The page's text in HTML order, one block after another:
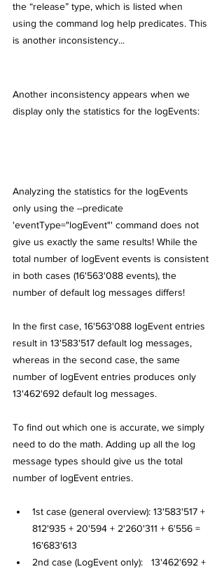
the “release” type, which is listed when
using the command log help predicates. This
is another inconsistency...
Another inconsistency appears when we
display only the statistics for the logEvents:
Analyzing the statistics for the logEvents
only using the --predicate
'eventType="logEvent"' command does not
give us exactly the same results! While the
total number of logEvent events is consistent
in both cases (16'563'088 events), the
number of default log messages differs!
In the first case, 16'563'088 logEvent entries
result in 13'583'517 default log messages,
whereas in the second case, the same
number of logEvent entries produces only
13'462'692 default log messages.
To find out which one is accurate, we simply
need to do the math. Adding up all the log
message types should give us the total
number of logEvent entries.
1st case (general overview): 13'583'517 +
812'935 + 20'594 + 2'260'311 + 6'556 =
16'683'613
2nd case (LogEvent only):   13'462'692 +